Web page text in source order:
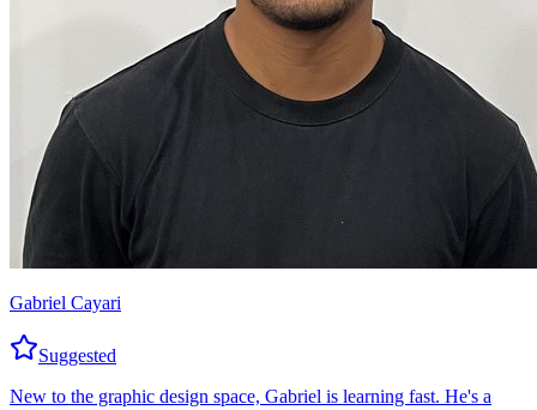
Gabriel Cayari
Suggested
New to the graphic design space, Gabriel is learning fast. He's a